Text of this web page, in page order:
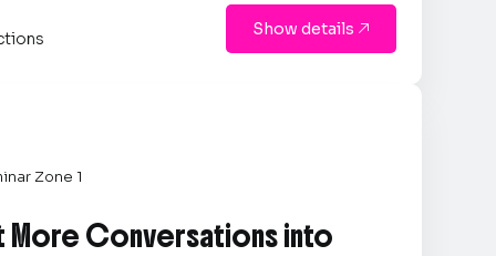
Show details 
Zone 1
More Conversations into